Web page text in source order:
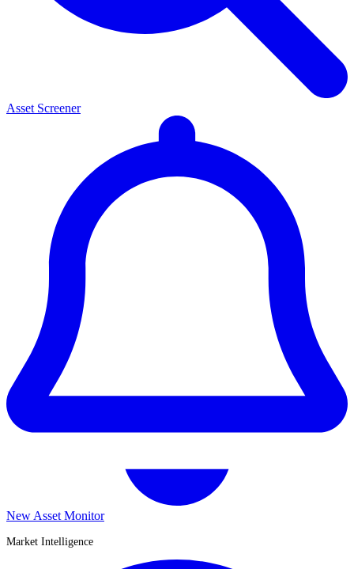
Asset Screener
New Asset Monitor
Market Intelligence